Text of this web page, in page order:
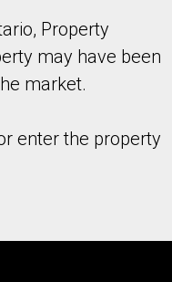
Property
may have been
market.
enter the property